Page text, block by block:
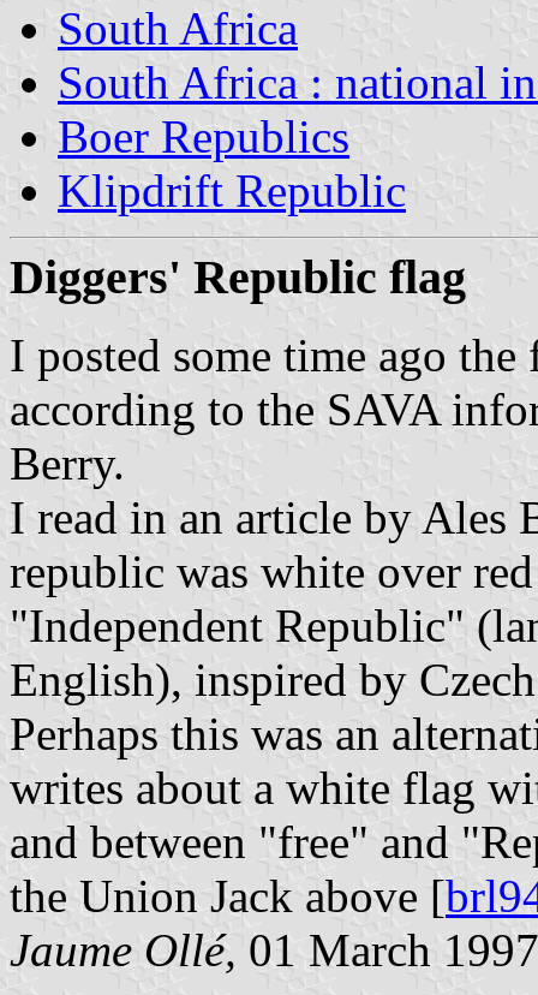
South Africa
South Africa : national
Boer Republics
Klipdrift Republic
Diggers' Republic flag
I posted some time ago
according to the SAVA
Berry.
I read in an article by Ales
republic was white over
"Independent Republic"
English), inspired by
Perhaps this was an
writes about a white flag
and between "free" and
the Union Jack above [
Jaume Ollé, 01 March 1997